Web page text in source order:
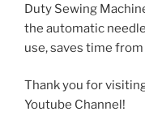
Duty Sewing
the automatic
use, saves time
Thank you for
Youtube Channel!